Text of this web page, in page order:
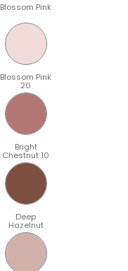
Blossom Pink
Blossom Pink
20
Bright
Chestnut 10
Deep
Hazelnut